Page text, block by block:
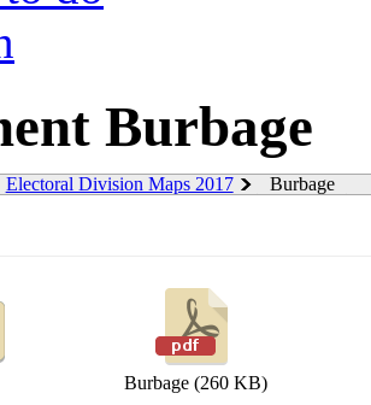
Burbage
Electoral Division Maps 2017 Burbage
Burbage (260 KB)